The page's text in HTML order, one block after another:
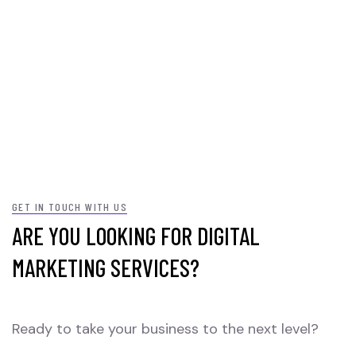
GET IN TOUCH WITH US
ARE YOU LOOKING FOR DIGITAL
MARKETING SERVICES?
Ready to take your business to the next level?